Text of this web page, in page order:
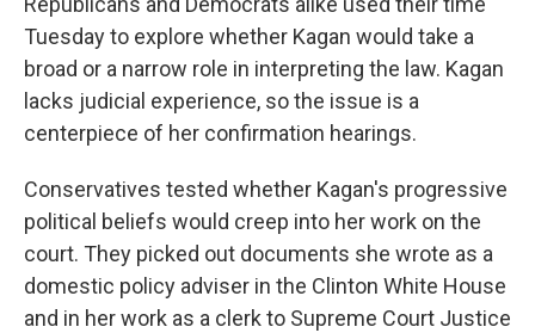
Tuesday to explore whether Kagan would take a
broad or a narrow role in interpreting the law. Kagan
lacks judicial experience, so the issue is a
centerpiece of her confirmation hearings.
Conservatives tested whether Kagan's progressive
political beliefs would creep into her work on the
court. They picked out documents she wrote as a
domestic policy adviser in the Clinton White House
and in her work as a clerk to Supreme Court Justice